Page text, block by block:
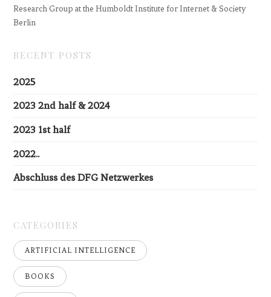
Research Group at the Humboldt Institute for Internet & Society
Berlin
RECENT POSTS
2025
2023 2nd half & 2024
2023 1st half
2022..
Abschluss des DFG Netzwerkes
CATEGORIES
ARTIFICIAL INTELLIGENCE
BOOKS